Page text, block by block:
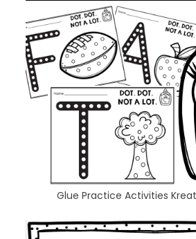
Glue Practice Activities